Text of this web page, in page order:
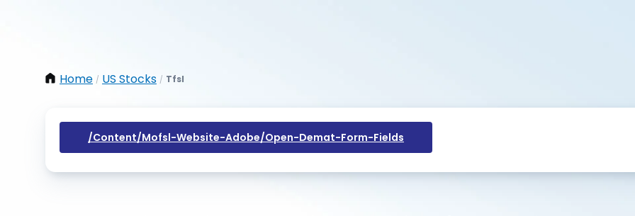
Home / US Stocks / Tfsl
/content/mofsl-Website-Adobe/open-Demat-Form-Fields